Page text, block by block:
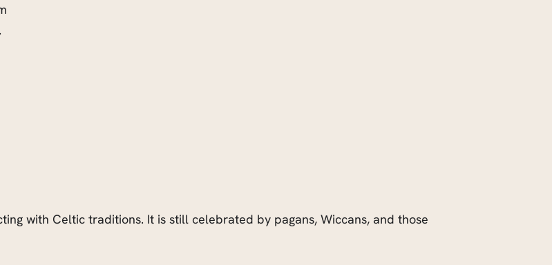
with Celtic traditions. It is still celebrated by pagans, Wiccans, and those